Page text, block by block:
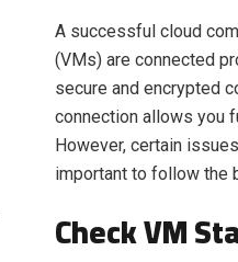
A successful cloud
(VMs) are connected
secure and encrypted
connection allows you
However, certain
important to follow the
Check VM